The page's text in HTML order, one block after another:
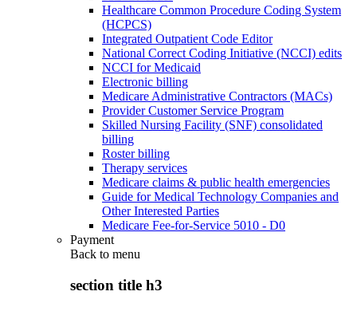
Healthcare Common Procedure Coding System
(HCPCS)
Integrated Outpatient Code Editor
National Correct Coding Initiative (NCCI) edits
NCCI for Medicaid
Electronic billing
Medicare Administrative Contractors (MACs)
Provider Customer Service Program
Skilled Nursing Facility (SNF) consolidated
billing
Roster billing
Therapy services
Medicare claims & public health emergencies
Guide for Medical Technology Companies and
Other Interested Parties
Medicare Fee-for-Service 5010 - D0
Payment
Back to menu
section title h3